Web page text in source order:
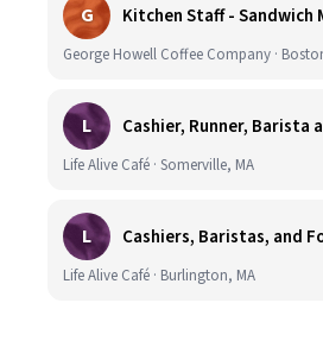
G
George Howell Coffee Company ·
L Cashier, Runner, Barista
Life Alive Café · Somerville, MA
L
Life Alive Café · Burlington, MA